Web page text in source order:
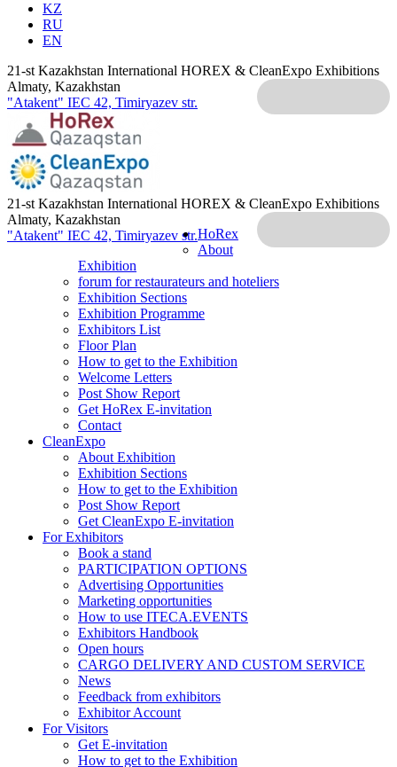
KZ
RU
EN
21-st Kazakhstan International HOREX & CleanExpo Exhibitions
Almaty, Kazakhstan
"Atakent" IEC 42, Timiryazev str.
21-st Kazakhstan International HOREX & CleanExpo Exhibitions
Almaty, Kazakhstan
"Atakent" IEC 42, Timiryazev str.HoRex
About
Exhibition
forum for restaurateurs and hoteliers
Exhibition Sections
Exhibition Programme
Exhibitors List
Floor Plan
How to get to the Exhibition
Welcome Letters
Post Show Report
Get HoRex E-invitation
Contact
CleanExpo
About Exhibition
Exhibition Sections
How to get to the Exhibition
Post Show Report
Get CleanExpo E-invitation
For Exhibitors
Book a stand
PARTICIPATION OPTIONS
Advertising Opportunities
Marketing opportunities
How to use ITECA.EVENTS
Exhibitors Handbook
Open hours
CARGO DELIVERY AND CUSTOM SERVICE
News
Feedback from exhibitors
Exhibitor Account
For Visitors
Get E-invitation
How to get to the Exhibition